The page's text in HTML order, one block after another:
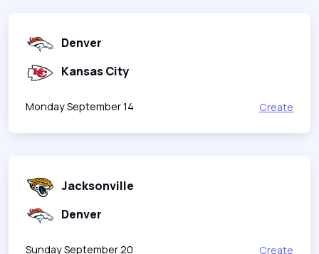
Denver
Kansas City
Monday September 14 Create
Jacksonville
Denver
Sunday September 20 Create